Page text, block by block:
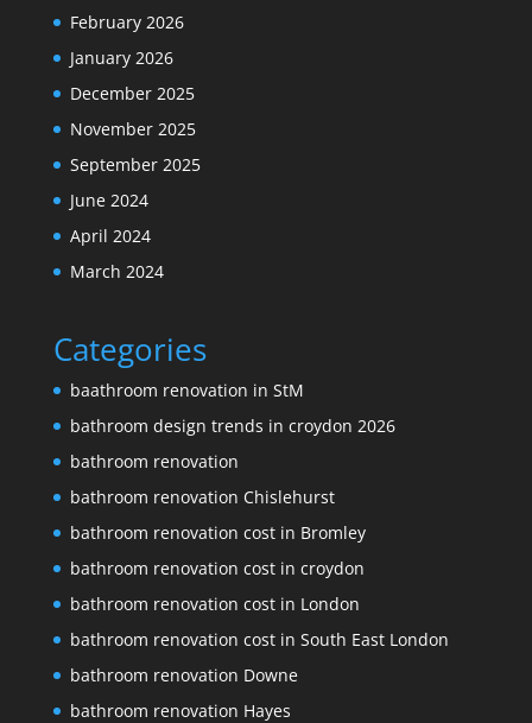
February 2026
January 2026
December 2025
November 2025
September 2025
June 2024
April 2024
March 2024
Categories
baathroom renovation in StM
bathroom design trends in croydon 2026
bathroom renovation
bathroom renovation Chislehurst
bathroom renovation cost in Bromley
bathroom renovation cost in croydon
bathroom renovation cost in London
bathroom renovation cost in South East London
bathroom renovation Downe
bathroom renovation Hayes